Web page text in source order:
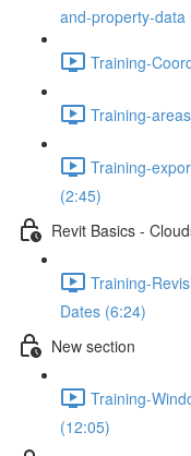
and-property-data
Training-
Training-
Training-
(2:45)
Revit Basics -
Training-
Dates (6:24)
New section
Training-
(12:05)